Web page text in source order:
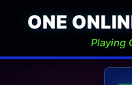
ONE
Playing